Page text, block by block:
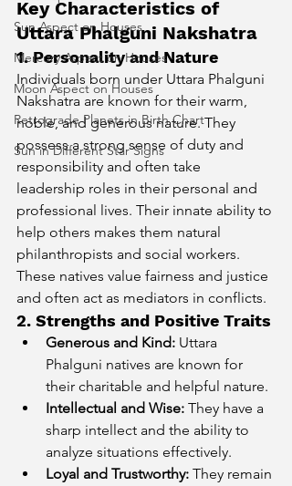
Sun Aspect on Houses
Mercury Aspect on Houses
Moon Aspect on Houses
Retrograde Planets in Birth Chart
Sun in Different Star Signs
Key Characteristics of
Uttara Phalguni Nakshatra
1. Personality and Nature
Individuals born under Uttara Phalguni
Nakshatra are known for their warm,
noble, and generous nature. They
possess a strong sense of duty and
responsibility and often take
leadership roles in their personal and
professional lives. Their innate ability to
help others makes them natural
philanthropists and social workers.
These natives value fairness and justice
and often act as mediators in conflicts.
2. Strengths and Positive Traits
Generous and Kind: Uttara
Phalguni natives are known for
their charitable and helpful nature.
Intellectual and Wise: They have a
sharp intellect and the ability to
analyze situations effectively.
Loyal and Trustworthy: They remain